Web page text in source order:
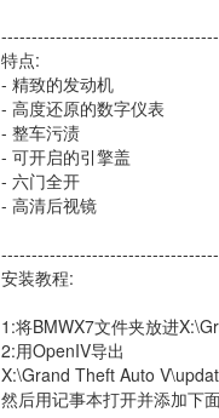
特点:
- 精致的发动机
- 高度还原的数字仪表
- 整车污渍
- 可开启的引擎盖
- 六门全开
- 高清后视镜
安装教程:
1:将BMWX7文件夹放进
2:用OpenIV导出
X:\Grand Theft Auto
然后用记事本打开并添加下